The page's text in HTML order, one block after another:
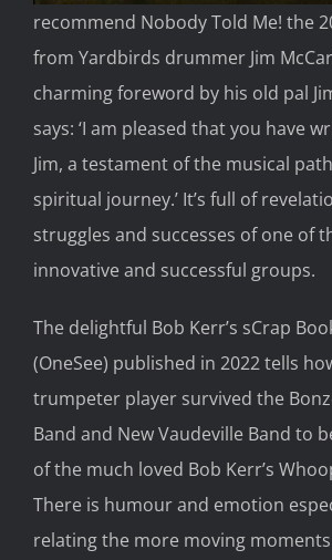
recommend NobodyTold Me! the
from Yardbirds drummer Jim
charmingforeword by his old pal
says: ‘I am pleased that you have
Jim, a testament of the musical
spiritual journey.’ It’s full of
struggles and successes of one of
innovative and successful groups.
The delightful Bob Kerr’s sCrap
(OneSee) published in 2022tells
trumpeter player survived the
Band and New Vaudeville Band to
of the much loved Bob Kerr’s
There is humour and emotion
relating the more moving